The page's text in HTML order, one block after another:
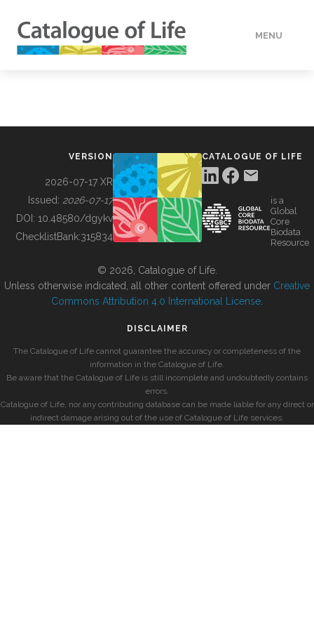
MENU
BUILDING COL
VERSION
2026-07-17 XR
Issued: 2026-07-17
DOI: 10.48580/dgykv
ChecklistBank:315834
CATALOGUE OF LIFE
is a
Global
Core
Biodata
Resource
© 2026, Catalogue of Life.
Unless otherwise indicated, all other content offered under Creative
Commons Attribution 4.0 International License
DISCLAIMER
The Catalogue of Life cannot guarantee the accuracy or completeness of the
information in the Catalogue of Life.
Be aware that the Catalogue of Life is still incomplete and undoubtedly contains
errors.
Catalogue of Life, nor any contributing database can be made liable for any direct or
indirect damage arising out of the use of Catalogue of Life services.